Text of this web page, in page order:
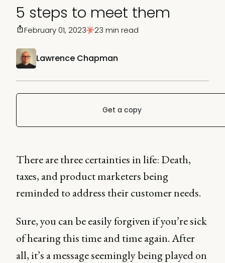
5 steps to meet them
Lawrence Chapman
February 01, 2023 23 min read
Get a copy
There are three certainties in life: Death,
taxes, and product marketers being
reminded to address their customer needs.
Sure, you can be easily forgiven if you’re sick
of hearing this time and time again. After
all, it’s a message seemingly being played on